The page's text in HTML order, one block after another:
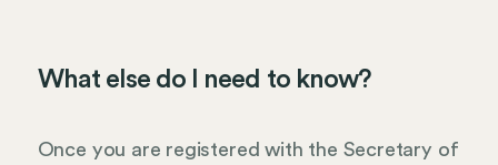
What else do I need to know?
Once you are registered with the Secretary of